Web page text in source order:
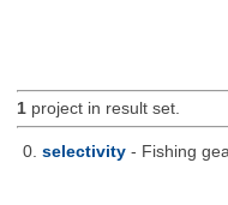
1project in result set.
0. selectivity - Fishing